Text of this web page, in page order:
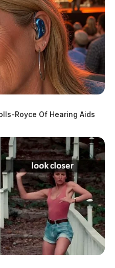
Royce Of Hearing Aids